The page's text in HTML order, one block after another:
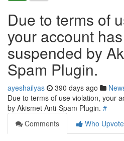
Due to terms of
your account
suspended by
Spam Plugin.
ayeshailyas 390 days ago
Due to terms of use violation, your
by Akismet Anti-Spam Plugin. #
Comments
Who